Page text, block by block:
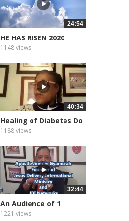
24:54
HE HAS RISEN 2020
1148 views
40:34
Healing of Diabetes Do
You...
1188 views
32:44
An Audience of 1
1221 views